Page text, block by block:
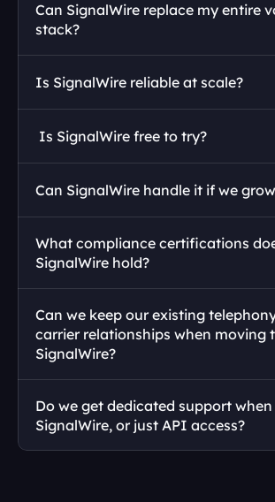
Can SignalWire replace my entire
stack?
Is SignalWire reliable at scale?
Is SignalWire free to try?
Can SignalWire handle it if we
What compliance certifications
SignalWire hold?
Can we keep our existing
carrier relationships when moving
SignalWire?
Do we get dedicated support
SignalWire, or just API access?